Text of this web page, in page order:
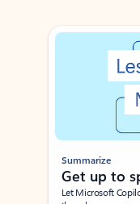
Showing slide 1 of 3
Summarize
Get up to
Let Microsoft